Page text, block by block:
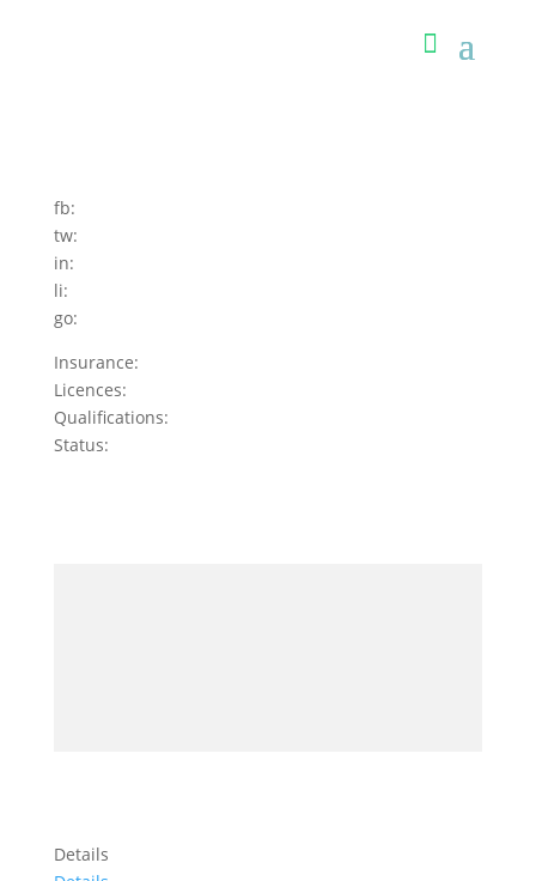
fb:
tw:
in:
li:
go:
Insurance:
Licences:
Qualifications:
Status:
Details